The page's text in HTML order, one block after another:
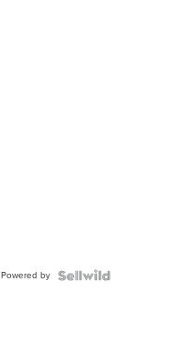
Powered by